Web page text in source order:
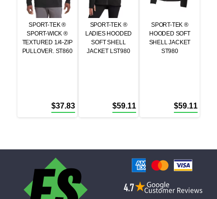
SPORT-TEK ®
SPORT-WICK ®
TEXTURED 1/4-ZIP
PULLOVER. ST860
$37.83
SPORT-TEK ®
LADIES HOODED
SOFT SHELL
JACKET LST980
$59.11
SPORT-TEK ®
HOODED SOFT
SHELL JACKET
ST980
$59.11